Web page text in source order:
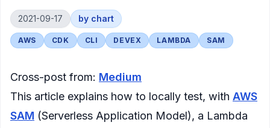
2021-09-17 by chart
AWS CDK CLI DEVEX LAMBDA SAM
Cross-post from: Medium
This article explains how to locally test, with AWS
SAM (Serverless Application Model), a Lambda